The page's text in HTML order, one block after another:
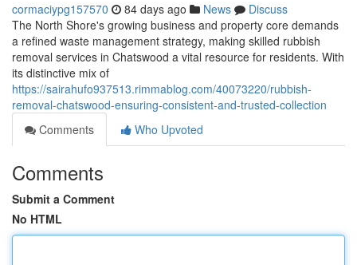
cormaciypg157570 84 days ago News
Discuss
The North Shore's growing business and property core demands
a refined waste management strategy, making skilled rubbish
removal services in Chatswood a vital resource for residents. With
its distinctive mix of
https://sairahufo937513.rimmablog.com/40073220/rubbish-
removal-chatswood-ensuring-consistent-and-trusted-collection
Comments
Who Upvoted
Comments
Submit a Comment
No HTML